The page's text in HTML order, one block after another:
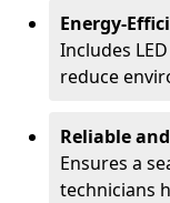
Energy-
Includes
reduce
Reliable
Ensures a
technicians